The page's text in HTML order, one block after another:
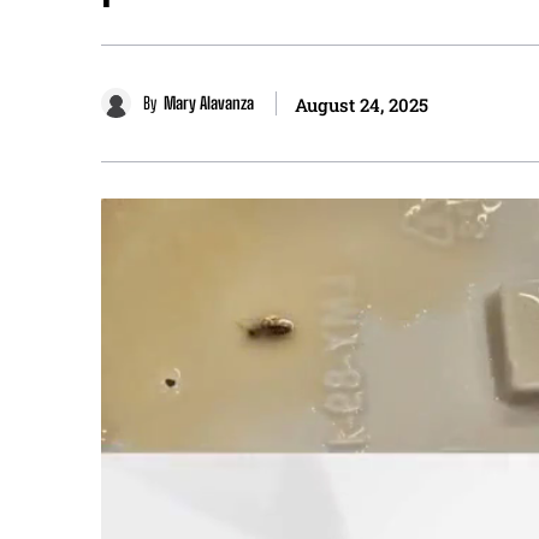
By Mary Alavanza August 24, 2025